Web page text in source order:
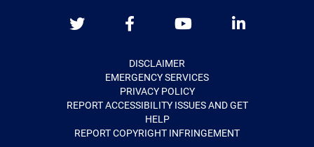
DISCLAIMER
EMERGENCY SERVICES
PRIVACY POLICY
REPORT ACCESSIBILITY ISSUES AND GET
HELP
REPORT COPYRIGHT INFRINGEMENT